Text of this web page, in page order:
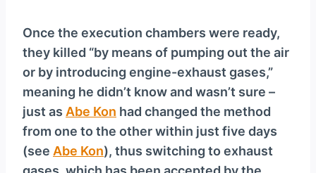
Once the execution chambers were ready,
they killed “by means of pumping out the air
or by introducing engine-exhaust gases,”
meaning he didn’t know and wasn’t sure –
just as Abe Kon had changed the method
from one to the other within just five days
(see Abe Kon), thus switching to exhaust